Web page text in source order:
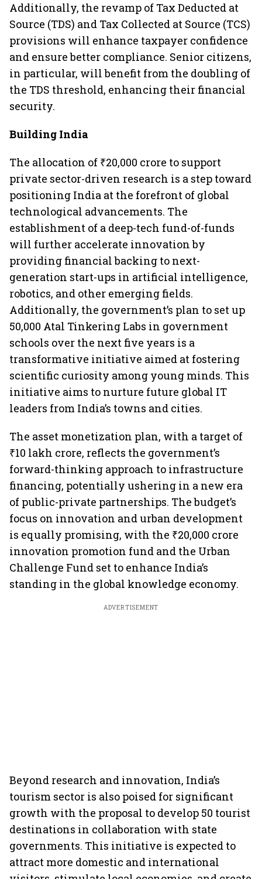
Additionally, the revamp of Tax Deducted at
Source (TDS) and Tax Collected at Source (TCS)
provisions will enhance taxpayer confidence
and ensure better compliance. Senior citizens,
in particular, will benefit from the doubling of
the TDS threshold, enhancing their financial
security.
Building India
The allocation of ₹20,000 crore to support
private sector-driven research is a step toward
positioning India at the forefront of global
technological advancements. The
establishment of a deep-tech fund-of-funds
will further accelerate innovation by
providing financial backing to next-
generation start-ups in artificial intelligence,
robotics, and other emerging fields.
Additionally, the government’s plan to set up
50,000 Atal Tinkering Labs in government
schools over the next five years is a
transformative initiative aimed at fostering
scientific curiosity among young minds. This
initiative aims to nurture future global IT
leaders from India’s towns and cities.
The asset monetization plan, with a target of
₹10 lakh crore, reflects the government’s
forward-thinking approach to infrastructure
financing, potentially ushering in a new era
of public-private partnerships. The budget’s
focus on innovation and urban development
is equally promising, with the ₹20,000 crore
innovation promotion fund and the Urban
Challenge Fund set to enhance India’s
standing in the global knowledge economy.
ADVERTISEMENT
Beyond research and innovation, India’s
tourism sector is also poised for significant
growth with the proposal to develop 50 tourist
destinations in collaboration with state
governments. This initiative is expected to
attract more domestic and international